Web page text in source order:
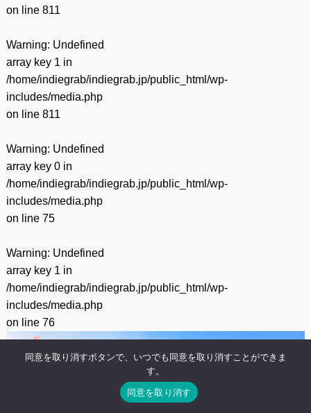
on line 811
Warning: Undefined
array key 1 in
/home/indiegrab/indiegrab.jp/public_html/wp-
includes/media.php
on line 811
Warning: Undefined
array key 0 in
/home/indiegrab/indiegrab.jp/public_html/wp-
includes/media.php
on line 75
Warning: Undefined
array key 1 in
/home/indiegrab/indiegrab.jp/public_html/wp-
includes/media.php
on line 76
同意を取り消すボタンで、いつでも同意を取り消すことができま
す。
同意を取り消す